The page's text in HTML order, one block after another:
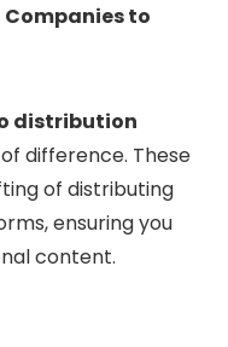
to
distribution
difference. These
of distributing
ensuring you
content.